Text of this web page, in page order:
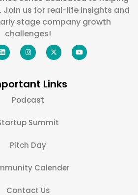
Join us for real-life insights and
stage company growth
challenges!
Links
Podcast
Summit
Pitch Day
Calender
Contact Us